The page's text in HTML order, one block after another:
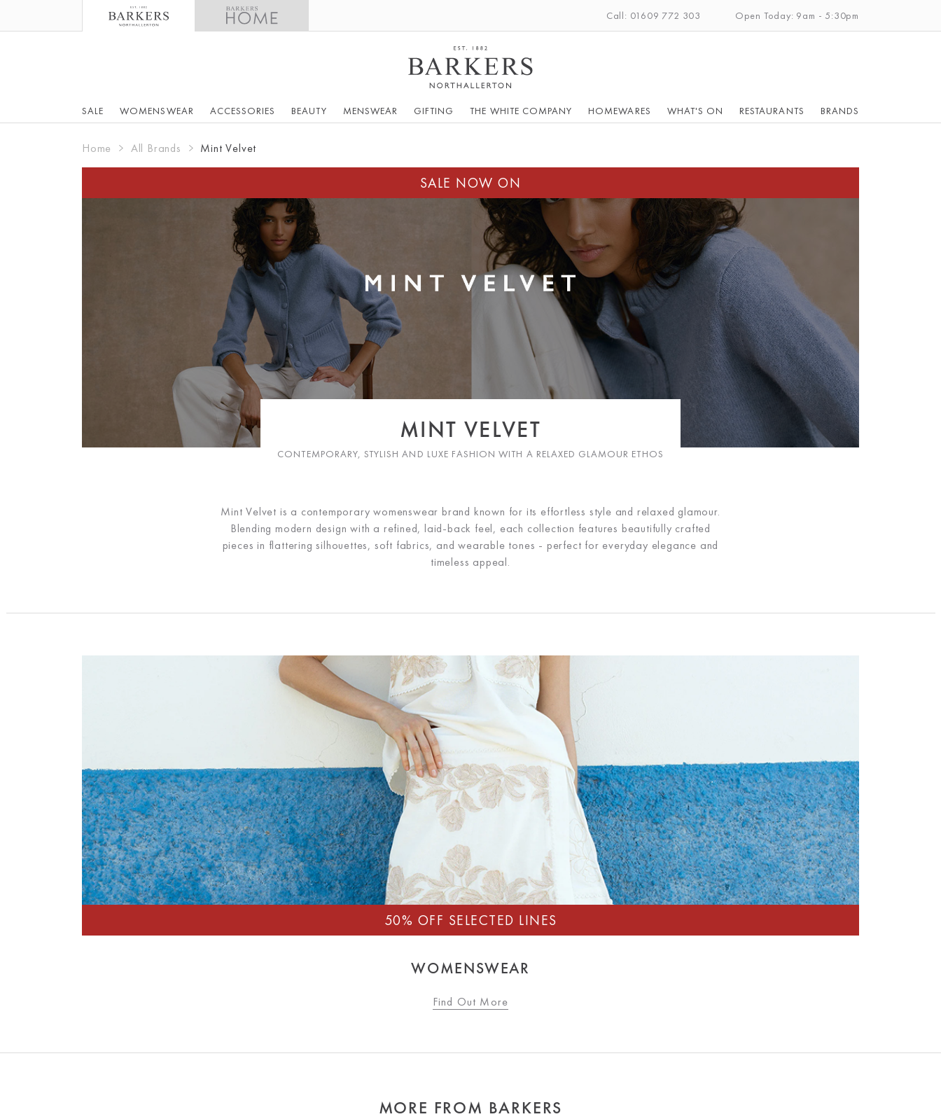
Call: 01609 772 303 Open Today: 9am - 5:30pm
SALE WOMENSWEAR ACCESSORIES BEAUTY MENSWEAR GIFTING THE WHITE COMPANY HOMEWARES WHAT'S ON RESTAURANTS BRANDS
Home All Brands Mint Velvet
MINT VELVET
CONTEMPORARY, STYLISH AND LUXE FASHION WITH A RELAXED GLAMOUR ETHOS
Mint Velvet is a contemporary womenswear brand known for its effortless style and relaxed glamour.
Blending modern design with a refined, laid-back feel, each collection features beautifully crafted
pieces in flattering silhouettes, soft fabrics, and wearable tones - perfect for everyday elegance and
timeless appeal.
WOMENSWEAR
Find Out More
MORE FROM BARKERS